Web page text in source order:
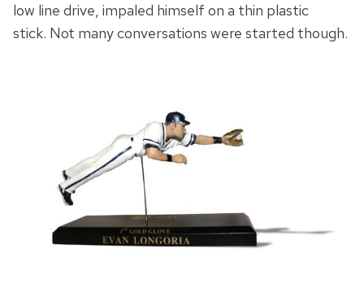
low line drive, impaled himself on a thin plastic
stick. Not many conversations were started though.